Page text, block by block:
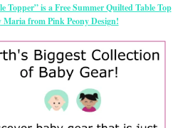
Topper” is a Free Summer Quilted Table Top
Maria from Pink Peony Design!